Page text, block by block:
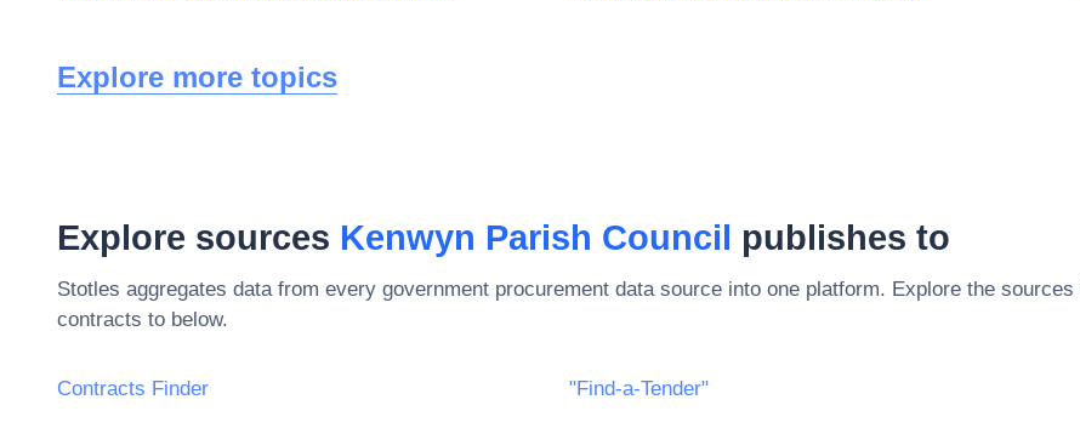
Explore more topics
Explore sources Kenwyn Parish Council publishes to
Stotles aggregates data from every government procurement data source into one platform. Explore the sources
contracts to below.
Contracts Finder "Find-a-Tender"